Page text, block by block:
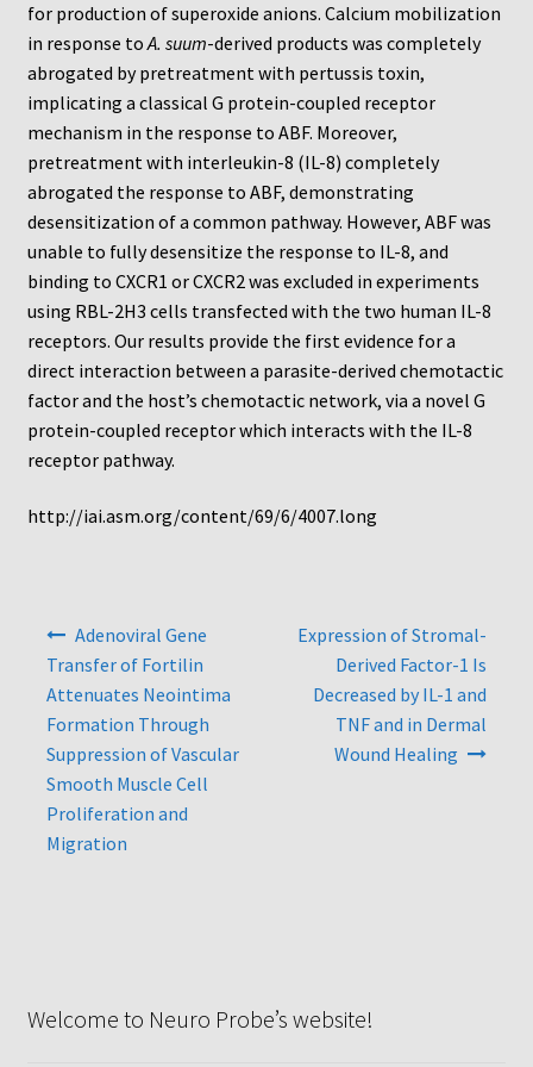
96-well Hanging Drop Crystallography System
Protocol
Cleaning and Sterilizing Reusable Acrylic Instruments
Experiment Design
Framed Filters—Use and Care
Glossary
Incubation Time for Neuro Probe Instruments
Microplate Specifications
Neuro Probe AA10
Neuro Probe AA12
Neuro Probe AC48
Neuro Probe AP48
for production of superoxide anions. Calcium mobilization
in response toA. suum-derived products was completely
abrogated by pretreatment with pertussis toxin,
implicating a classical G protein-coupled receptor
mechanism in the response to ABF. Moreover,
pretreatment with interleukin-8 (IL-8) completely
abrogated the response to ABF, demonstrating
desensitization of a common pathway. However, ABF was
unable to fully desensitize the response to IL-8, and
binding to CXCR1 or CXCR2 was excluded in experiments
using RBL-2H3 cells transfected with the two human IL-8
receptors. Our results provide the first evidence for a
direct interaction between a parasite-derived chemotactic
factor and the host’s chemotactic network, via a novel G
protein-coupled receptor which interacts with the IL-8
receptor pathway.
http://iai.asm.org/content/69/6/4007.long
Adenoviral Gene
Transfer of Fortilin
Attenuates Neointima
Formation Through
Suppression of Vascular
Smooth Muscle Cell
Proliferation and
Migration
Expression of Stromal-
Derived Factor-1 Is
Decreased by IL-1 and
TNF and in Dermal
Wound Healing
Welcome to Neuro Probe’s website!